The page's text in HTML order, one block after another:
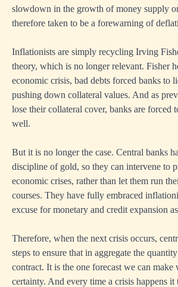
slowdown in the growth of money supply
therefore taken to be a forewarning of
Inflationists are simply recycling Irving
theory, which is no longer relevant. Fisher
economic crisis, bad debts forced banks to
pushing down collateral values. And as
lose their collateral cover, banks are forced
well.
But it is no longer the case. Central banks
discipline of gold, so they can intervene to
economic crises, rather than let them run
courses. They have fully embraced
excuse for monetary and credit expansion
Therefore, when the next crisis occurs,
steps to ensure that in aggregate the
contract. It is the one forecast we can make
certainty. And every time a crisis happens it